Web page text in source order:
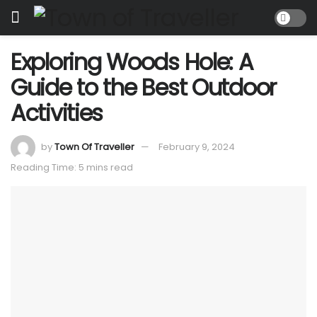
Exploring Woods Hole: A
Guide to the Best Outdoor
Activities
byTown Of Traveller
February 9, 2024
Reading Time: 5 mins read